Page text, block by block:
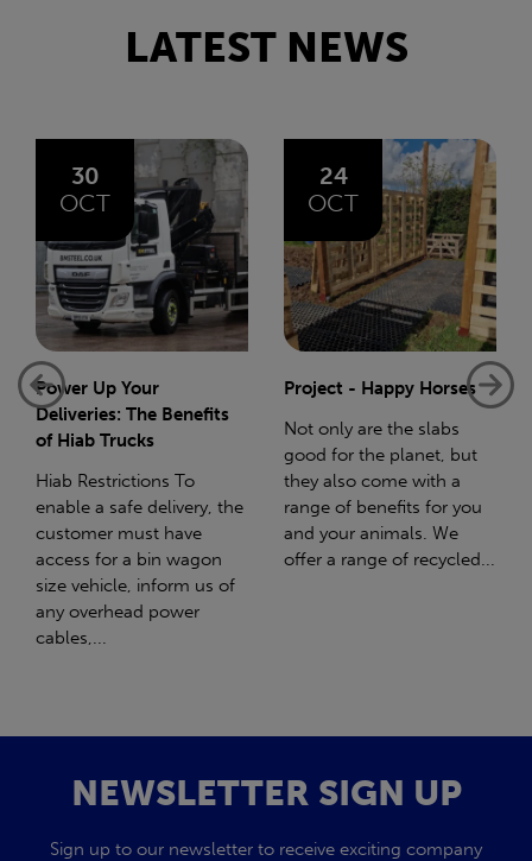
LATEST NEWS
24
OCT
Project - Happy Horses
Not only are the slabs
they also come with a
range of benefits for you
and your animals. We
offer a range of recycled...
06
AUG
Bliss 75 Mile Charity
In December 2023 I gave
birth to my beautiful baby
girl Honey. What should
have been the best day of
my life turned out to be
NEWSLETTER SIGN UP
Sign up to our newsletter to receive exciting company